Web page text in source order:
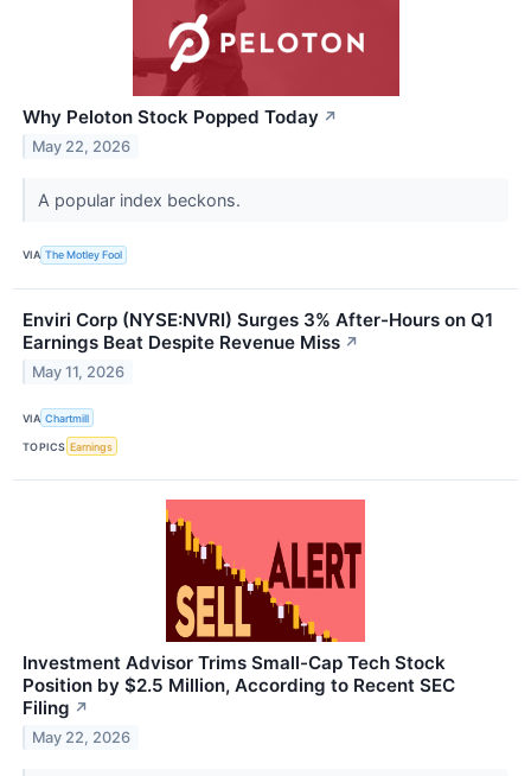
Why Peloton Stock Popped Today ↗
May 22, 2026
A popular index beckons.
VIA The Motley Fool
Enviri Corp (NYSE:NVRI) Surges 3% After-Hours on Q1
Earnings Beat Despite Revenue Miss ↗
May 11, 2026
VIA Chartmill
TOPICS Earnings
Investment Advisor Trims Small-Cap Tech Stock
Position by $2.5 Million, According to Recent SEC
Filing ↗
May 22, 2026